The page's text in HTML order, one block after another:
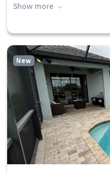
Show more
New